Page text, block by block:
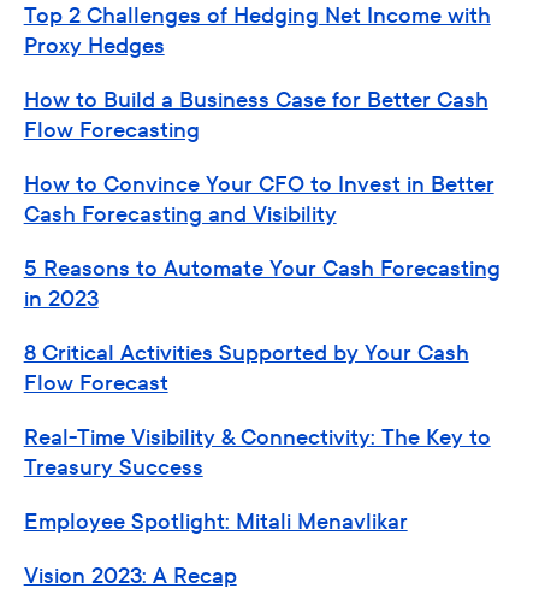
Top 2 Challenges of Hedging Net Income with
Proxy Hedges
How to Build a Business Case for Better Cash
Flow Forecasting
How to Convince Your CFO to Invest in Better
Cash Forecasting and Visibility
5 Reasons to Automate Your Cash Forecasting
in 2023
8 Critical Activities Supported by Your Cash
Flow Forecast
Real-Time Visibility & Connectivity: The Key to
Treasury Success
Employee Spotlight: Mitali Menavlikar
Vision 2023: A Recap